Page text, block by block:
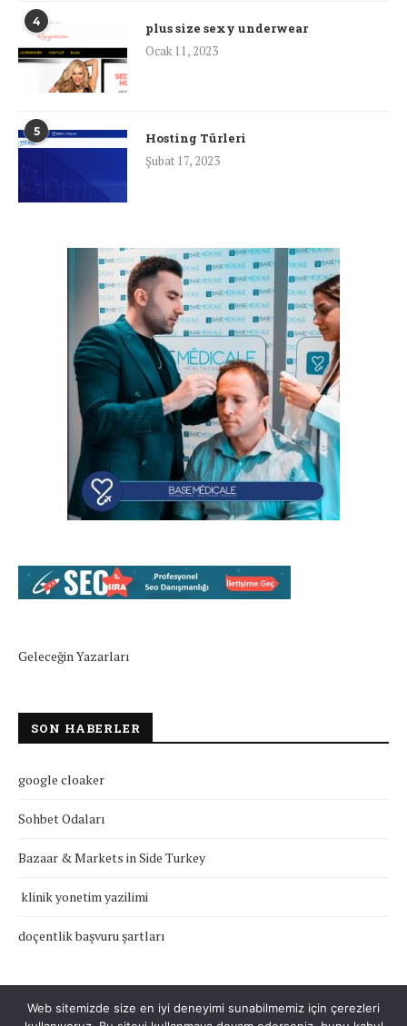
4
plus size sexy underwear
Ocak 11, 2023
5
Hosting Türleri
Şubat 17, 2023
Geleceğin Yazarları
SON HABERLER
google cloaker
Sohbet Odaları
Bazaar & Markets in Side Turkey
klinik yonetim yazilimi
doçentlik başvuru şartları
Web sitemizde size en iyi deneyimi sunabilmemiz için çerezleri